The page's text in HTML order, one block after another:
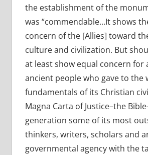
the establishment of the
was “commendable…It shows
concern of the [Allies] toward
culture and civilization. But
at least show equal concern for
ancient people who gave to the
fundamentals of its Christian
Magna Carta of Justice–the
generation some of its most
thinkers, writers, scholars and
governmental agency with the